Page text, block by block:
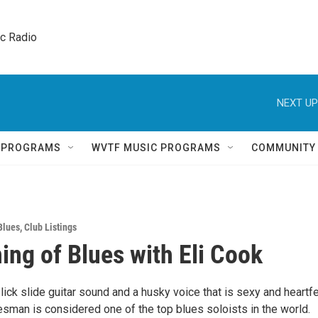
Radio
NEXT
WVTF MUSIC PROGRAMS
,Club Listings
of Blues with Eli Cook
slide guitar sound and a husky voice that is sexy and
is considered one of the top blues soloists in the world.